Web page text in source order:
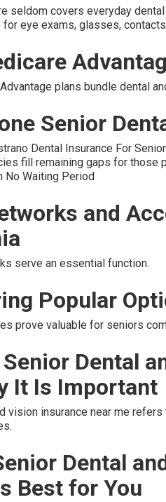
seldom covers everyday
for eye exams, glasses,
plans bundle dental
Senior
Dental Insurance For
fill remaining gaps for those
No Waiting Period
and
serve an essential function.
Popular
prove valuable for seniors
Dental
It Is Important
vision insurance near me
Dental
Best for You